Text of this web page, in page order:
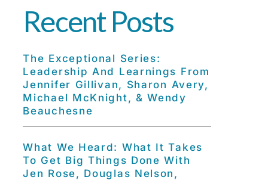
Recent Posts
The Exceptional Series:
Leadership And Learnings From
Jennifer Gillivan, Sharon Avery,
Michael McKnight, & Wendy
Beauchesne
What We Heard: What It Takes
To Get Big Things Done With
Jen Rose, Douglas Nelson,